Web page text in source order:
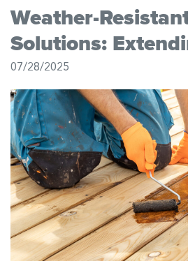
Weather-
Solutions:
07/28/2025